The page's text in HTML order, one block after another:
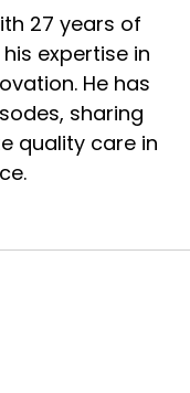
27 years of
expertise in
He has
sharing
quality care in